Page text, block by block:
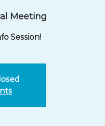
Meeting
Session!